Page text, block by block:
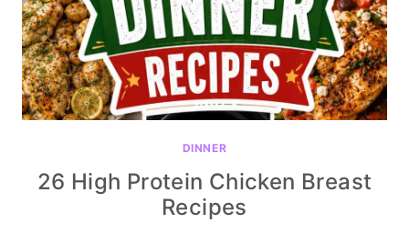
DINNER
26 High Protein Chicken Breast
Recipes